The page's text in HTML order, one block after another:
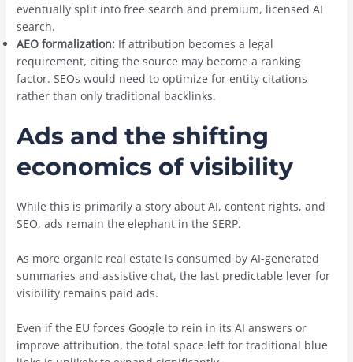
eventually split into free search and premium, licensed AI
search.
AEO formalization: If attribution becomes a legal
requirement, citing the source may become a ranking
factor. SEOs would need to optimize for entity citations
rather than only traditional backlinks.
Ads and the shifting
economics of visibility
While this is primarily a story about AI, content rights, and
SEO, ads remain the elephant in the SERP.
As more organic real estate is consumed by AI-generated
summaries and assistive chat, the last predictable lever for
visibility remains paid ads.
Even if the EU forces Google to rein in its AI answers or
improve attribution, the total space left for traditional blue